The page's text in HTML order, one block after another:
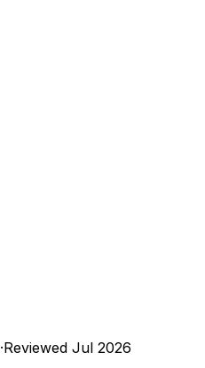
·Reviewed Jul 2026